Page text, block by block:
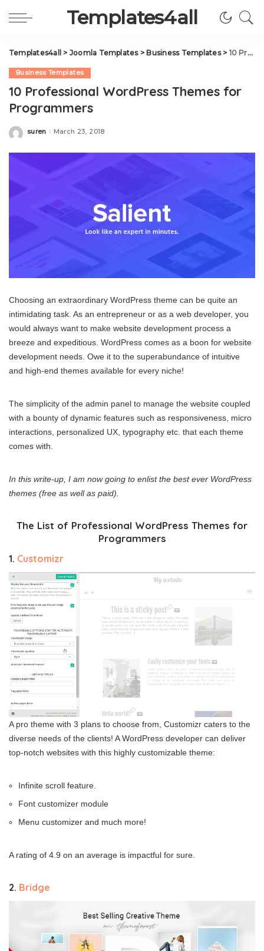
Templates4all
Templates4all > Joomla Templates> Business Templates> 10 Professional WordPress Themes for Programmers
Business Templates
10 Professional WordPress Themes for
Programmers
Posted
suren March 23, 2018
Choosing an extraordinary WordPress theme can be quite an
intimidating task. As an entrepreneur or as a web developer, you
would always want to make website development process a
breeze and expeditious. WordPress comes as a boon for website
development needs. Owe it to the superabundance of intuitive
and high-end themes available for every niche!
The simplicity of the admin panel to manage the website coupled
with a bounty of dynamic features such as responsiveness, micro
interactions, personalized UX, typography etc. that each theme
comes with.
In this write-up, I am now going to enlist the best ever WordPress
themes (free as well as paid).
The List of Professional WordPress Themes for
Programmers
1. Customizr
A pro theme with 3 plans to choose from, Customizr caters to the
diverse needs of the clients! A WordPress developer can deliver
top-notch websites with this highly customizable theme:
Infinite scroll feature.
Font customizer module
Menu customizer and much more!
A rating of 4.9 on an average is impactful for sure.
2. Bridge